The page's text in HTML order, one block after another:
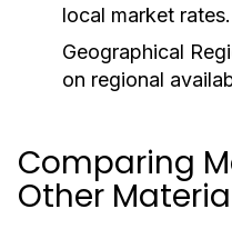
local market rates.
Geographical
on regional
Comparing
Other